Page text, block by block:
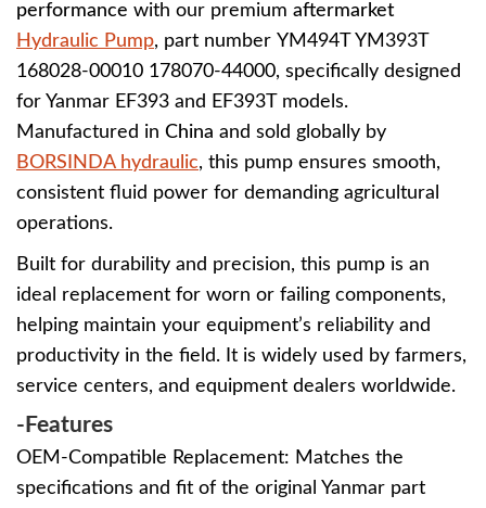
performance with our premium aftermarket
Hydraulic Pump, part number YM494T YM393T
168028-00010 178070-44000, specifically designed
for Yanmar EF393 and EF393T models.
Manufactured in China and sold globally by
BORSINDA hydraulic, this pump ensures smooth,
consistent fluid power for demanding agricultural
operations.
Built for durability and precision, this pump is an
ideal replacement for worn or failing components,
helping maintain your equipment’s reliability and
productivity in the field. It is widely used by farmers,
service centers, and equipment dealers worldwide.
-Features
OEM-Compatible Replacement: Matches the
specifications and fit of the original Yanmar part